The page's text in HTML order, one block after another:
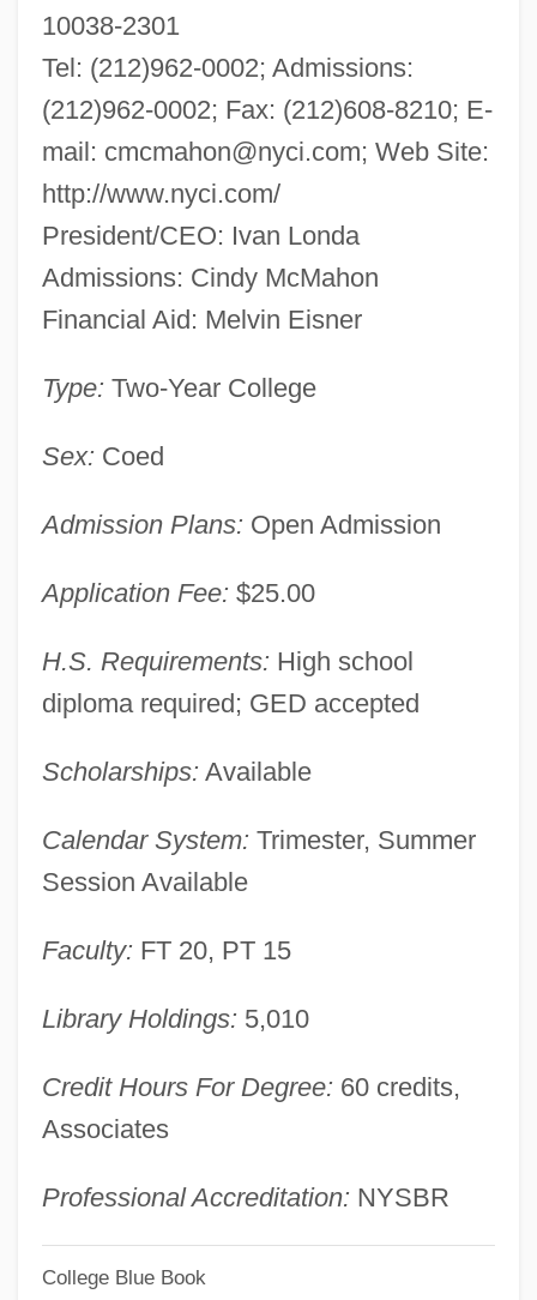
10038-2301
Tel: (212)962-0002; Admissions:
(212)962-0002; Fax: (212)608-8210; E-
mail: cmcmahon@nyci.com; Web Site:
http://www.nyci.com/
President/CEO: Ivan Londa
Admissions: Cindy McMahon
Financial Aid: Melvin Eisner
Type: Two-Year College
Sex: Coed
Admission Plans: Open Admission
Application Fee: $25.00
H.S. Requirements: High school
diploma required; GED accepted
Scholarships: Available
Calendar System: Trimester, Summer
Session Available
Faculty: FT 20, PT 15
Library Holdings: 5,010
Credit Hours For Degree: 60 credits,
Associates
Professional Accreditation: NYSBR
College Blue Book
New York Career Institute: Narrative
New York Bight
New Years Eve
New Year's Evil
New Year Festivals
New World, From The
New World Warblers: Parulidae
New World Warblers
New World Vultures: Cathartidae
New World School Of The Arts: Tabular
New World School Of The Arts: Narrative
New World Restaurant Group, Inc.